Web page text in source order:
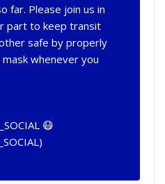
far. Please join us in
part to keep transit
safe by properly
whenever you
😷